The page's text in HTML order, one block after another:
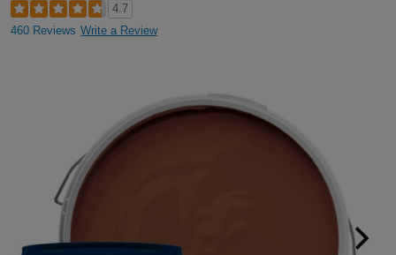
4.7
460 Reviews Write a Review